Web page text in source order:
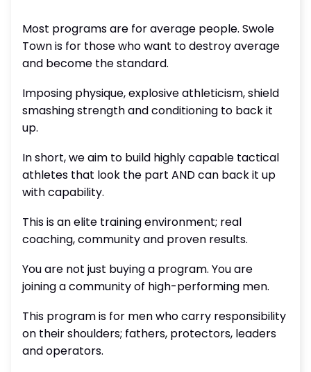
Most programs are for average people. Swole
Town is for those who want to destroy average
and become the standard.
Imposing physique, explosive athleticism, shield
smashing strength and conditioning to back it
up.
In short, we aim to build highly capable tactical
athletes that look the part AND can back it up
with capability.
This is an elite training environment; real
coaching, community and proven results.
You are not just buying a program. You are
joining a community of high-performing men.
This program is for men who carry responsibility
on their shoulders; fathers, protectors, leaders
and operators.